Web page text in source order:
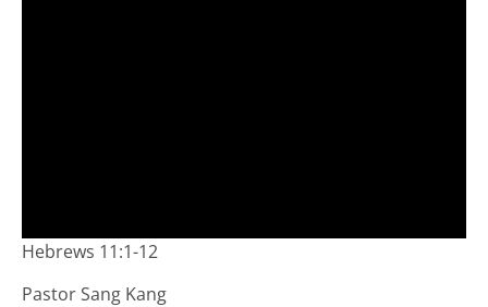
Hebrews 11:1-12
Pastor Sang Kang